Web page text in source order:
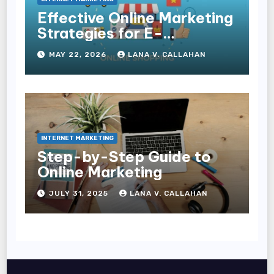
Effective Online Marketing
Strategies for E-
Commerce Businesses
MAY 22, 2026 LANA V. CALLAHAN
INTERNET MARKETING
Step-by-Step Guide to
Online Marketing
JULY 31, 2025 LANA V. CALLAHAN